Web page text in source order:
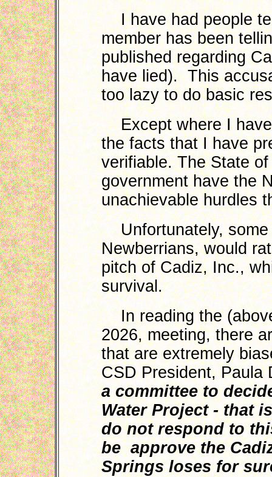
I have had people
member has been
published regarding
have lied). This
too lazy to do basic
Except where I have
the facts that I have
verifiable. The State
government have the
unachievable hurdles
Unfortunately, some
Newberrians, would
pitch of Cadiz, Inc.,
survival.
In reading the
2026, meeting, there
that are extremely
CSD President,
a committee to
Water Project - that
do not respond to
be approve the
Springs loses for